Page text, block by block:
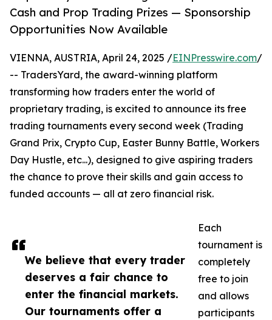
Cash and Prop Trading Prizes — Sponsorship
Opportunities Now Available
We believe that every trader
deserves a fair chance to
enter the financial markets.
Our tournaments offer a
VIENNA, AUSTRIA, April 24, 2025 /EINPresswire.com/
-- TradersYard, the award-winning platform
transforming how traders enter the world of
proprietary trading, is excited to announce its free
trading tournaments every second week (Trading
Grand Prix, Crypto Cup, Easter Bunny Battle, Workers
Day Hustle, etc...), designed to give aspiring traders
the chance to prove their skills and gain access to
funded accounts — all at zero financial risk.
Each
tournament is
completely
free to join
and allows
participants